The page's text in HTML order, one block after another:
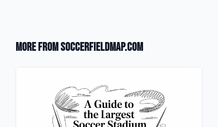
More from SoccerFieldMap.com